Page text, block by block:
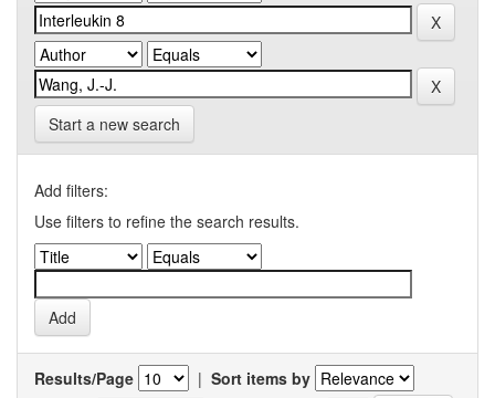
Start a new search
Add filters:
Use filters to refine the search results.
Results/Page | Sort items by